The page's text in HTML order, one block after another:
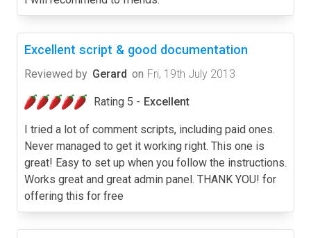
Excellent script & good documentation
Reviewed by Gerard on Fri, 19th July 2013
Rating 5 - Excellent
I tried a lot of comment scripts, including paid ones.
Never managed to get it working right. This one is
great! Easy to set up when you follow the instructions.
Works great and great admin panel. THANK YOU! for
offering this for free